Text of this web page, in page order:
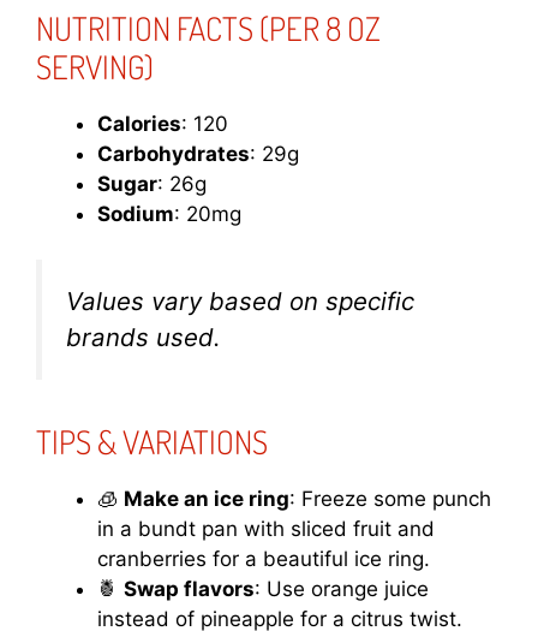
NUTRITION FACTS (PER 8 OZ
SERVING)
Calories: 120
Carbohydrates: 29g
Sugar: 26g
Sodium: 20mg
Values vary based on specific
brands used.
TIPS & VARIATIONS
🧊 Make an ice ring: Freeze some punch
in a bundt pan with sliced fruit and
cranberries for a beautiful ice ring.
🍍 Swap flavors: Use orange juice
instead of pineapple for a citrus twist.